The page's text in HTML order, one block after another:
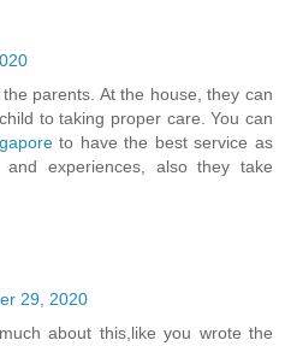
parents. At the house, they can
to taking proper care. You can
to have the best service as
experiences, also they take
29, 2020
about this,like you wrote the